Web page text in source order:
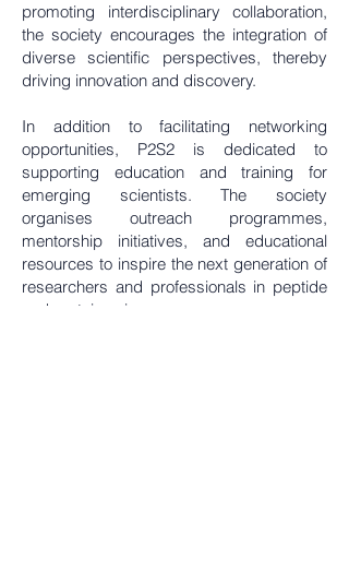
promoting interdisciplinary collaboration,
the society encourages the integration of
diverse scientific perspectives, thereby
driving innovation and discovery.
In addition to facilitating networking
opportunities, P2S2 is dedicated to
supporting education and training for
emerging scientists. The society
organises outreach programmes,
mentorship initiatives, and educational
resources to inspire the next generation of
researchers and professionals in peptide
and protein sciences.